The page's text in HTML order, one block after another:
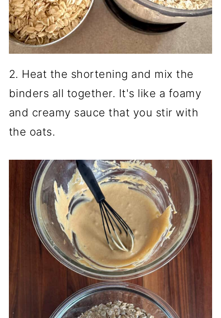
2. Heat the shortening and mix the
binders all together. It's like a foamy
and creamy sauce that you stir with
the oats.